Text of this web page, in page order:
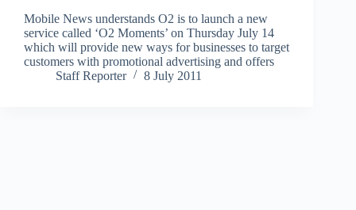
Mobile News understands O2 is to launch a new
service called ‘O2 Moments’ on Thursday July 14
which will provide new ways for businesses to target
customers with promotional advertising and offers
Staff Reporter
8 July 2011